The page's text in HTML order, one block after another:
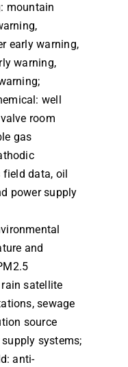
mountain
early warning,
warning,
well
room
gas
field data, oil
power supply
and
satellite
sewage
source
systems;
anti-